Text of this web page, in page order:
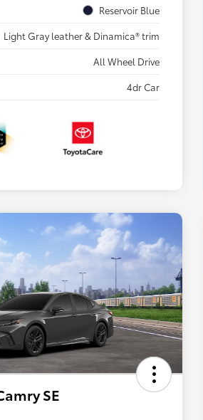
Reservoir Blue
Light Gray leather & Dinamica® trim
All Wheel Drive
4dr Car
SE